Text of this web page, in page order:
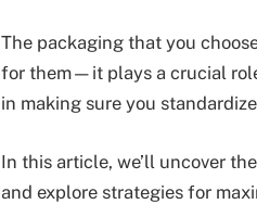
The packaging that you
for them—it plays a crucial
in making sure you
In this article, we’ll uncover
and explore strategies for